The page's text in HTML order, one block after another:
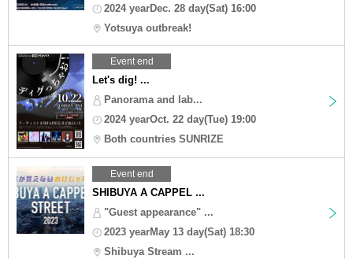
2024 yearDec. 28 day(Sat) 16:00
Yotsuya outbreak!
Event end
Let's dig! ...
Panorama and lab...
2024 yearOct. 22 day(Tue) 19:00
Both countries SUNRIZE
Event end
SHIBUYA A CAPPEL ...
"Guest appearance" ...
2023 yearMay 13 day(Sat) 18:30
Shibuya Stream ...